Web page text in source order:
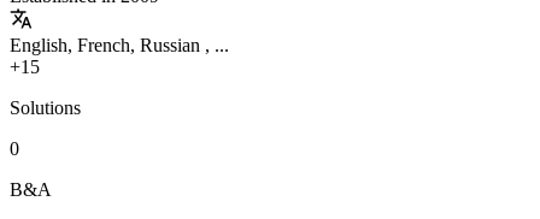
English, French, Russian , ...
+15
Solutions
0
B&A